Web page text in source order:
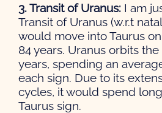
3. Transit of Uranus: I am
Transit of Uranus (w.r.t
would move into Taurus
84 years. Uranus orbits
years, spending an
each sign. Due to its
cycles, it would spend
Taurus sign.